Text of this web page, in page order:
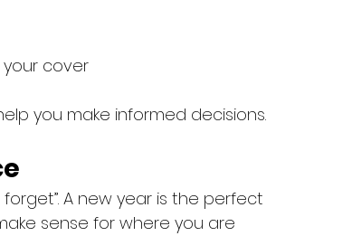
cover
you make informed decisions.
A new year is the perfect
sense for where you are